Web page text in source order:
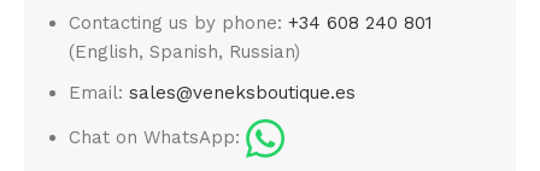
Contacting us by phone:+34 608 240 801
(English, Spanish, Russian)
Email:sales@veneksboutique.es
Chat on WhatsApp: